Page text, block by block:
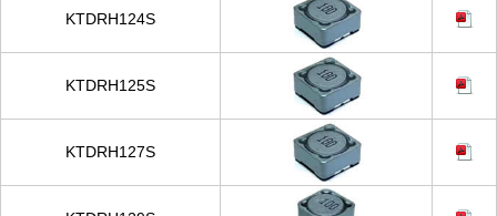
KTDRH124S
KTDRH125S
KTDRH127S